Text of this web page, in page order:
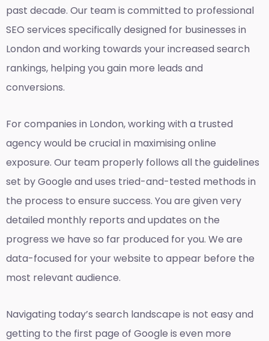
past decade. Our team is committed to professional
SEO services specifically designed for businesses in
London and working towards your increased search
rankings, helping you gain more leads and
conversions.
For companies in London, working with a trusted
agency would be crucial in maximising online
exposure. Our team properly follows all the guidelines
set by Google and uses tried-and-tested methods in
the process to ensure success. You are given very
detailed monthly reports and updates on the
progress we have so far produced for you. We are
data-focused for your website to appear before the
most relevant audience.
Navigating today’s search landscape is not easy and
getting to the first page of Google is even more